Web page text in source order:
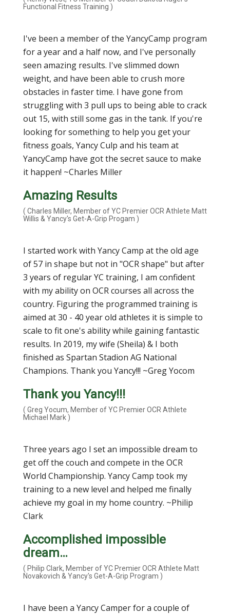
Functional Fitness Training )
I've been a member of the YancyCamp program
for a year and a half now, and I've personally
seen amazing results. I've slimmed down
weight, and have been able to crush more
obstacles in faster time. I have gone from
struggling with 3 pull ups to being able to crack
out 15, with still some gas in the tank. If you're
looking for something to help you get your
fitness goals, Yancy Culp and his team at
YancyCamp have got the secret sauce to make
it happen! ~Charles Miller
Amazing Results
( Charles Miller, Member of YC Premier OCR Athlete Matt
Willis & Yancy's Get-A-Grip Progam )
I started work with Yancy Camp at the old age
of 57 in shape but not in "OCR shape" but after
3 years of regular YC training, I am confident
with my ability on OCR courses all across the
country. Figuring the programmed training is
aimed at 30 - 40 year old athletes it is simple to
scale to fit one's ability while gaining fantastic
results. In 2019, my wife (Sheila) & I both
finished as Spartan Stadion AG National
Champions. Thank you Yancy!!! ~Greg Yocom
Thank you Yancy!!!
( Greg Yocum, Member of YC Premier OCR Athlete
Michael Mark )
Three years ago I set an impossible dream to
get off the couch and compete in the OCR
World Championship. Yancy Camp took my
training to a new level and helped me finally
achieve my goal in my home country. ~Philip
Clark
Accomplished impossible
dream…
( Philip Clark, Member of YC Premier OCR Athlete Matt
Novakovich & Yancy's Get-A-Grip Program )
I have been a Yancy Camper for a couple of